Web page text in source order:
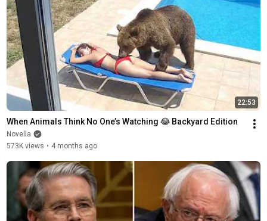
22:53
When Animals Think No One’s Watching 😂 Backyard Edition
Novella
573K views • 4 months ago